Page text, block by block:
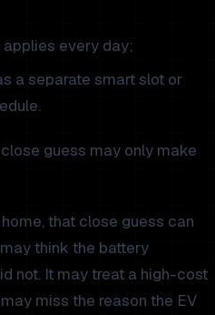
every day;
a separate smart slot or
guess may only make
that close guess can
think the battery
not. It may treat a high-cost
miss the reason the EV